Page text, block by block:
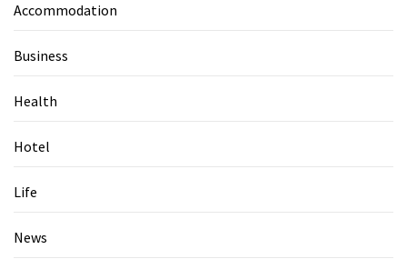
Accommodation
Business
Health
Hotel
Life
News